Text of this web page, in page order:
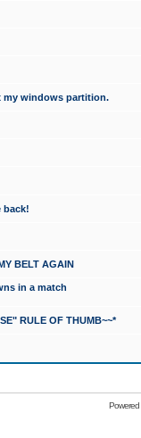
my windows partition.
back!
BELT AGAIN
in a match
RULE OF THUMB~~*